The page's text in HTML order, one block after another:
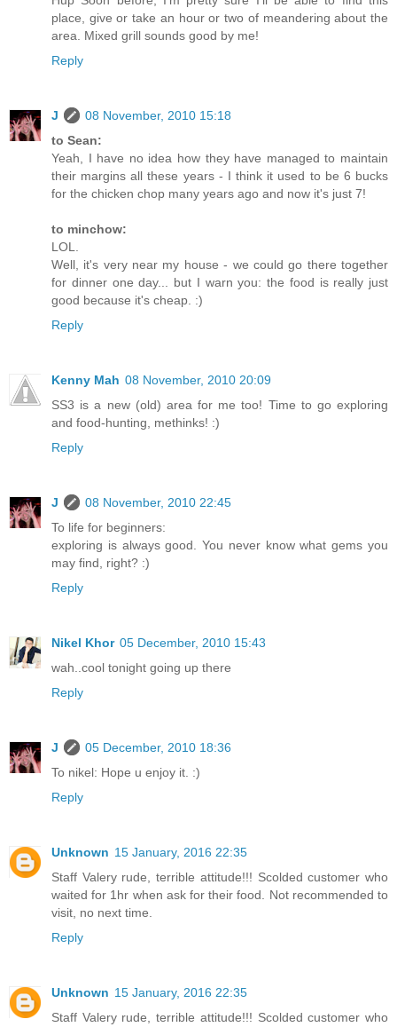
place, give or take an hour or two of meandering about the
area. Mixed grill sounds good by me!
Reply
J
08 November, 2010 15:18
to Sean:
Yeah, I have no idea how they have managed to maintain
their margins all these years - I think it used to be 6 bucks
for the chicken chop many years ago and now it's just 7!
to minchow:
LOL.
Well, it's very near my house - we could go there together
for dinner one day... but I warn you: the food is really just
good because it's cheap. :)
Reply
Kenny Mah 08 November, 2010 20:09
SS3 is a new (old) area for me too! Time to go exploring
and food-hunting, methinks! :)
Reply
J
08 November, 2010 22:45
To life for beginners:
exploring is always good. You never know what gems you
may find, right? :)
Reply
Nikel Khor 05 December, 2010 15:43
wah..cool tonight going up there
Reply
J
05 December, 2010 18:36
To nikel: Hope u enjoy it. :)
Reply
Unknown 15 January, 2016 22:35
Staff Valery rude, terrible attitude!!! Scolded customer who
waited for 1hr when ask for their food. Not recommended to
visit, no next time.
Reply
Unknown 15 January, 2016 22:35
Staff Valery rude, terrible attitude!!! Scolded customer who